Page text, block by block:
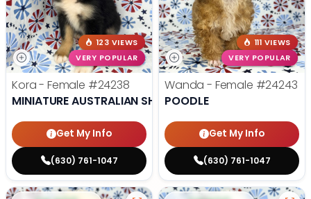
123 VIEWS
VERY POPULAR
Kora - Female #24238
MINIATURE AUSTRALIAN SHEPHERD
Get My Info
(630) 761-1047
111 VIEWS
VERY POPULAR
Wanda - Female #24243
POODLE
Get My Info
(630) 761-1047